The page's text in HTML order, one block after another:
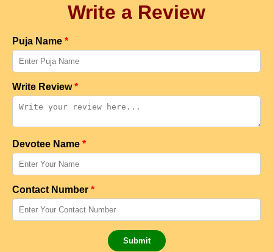
Write a Review
Puja Name *
Write Review*
Devotee Name *
Contact Number *
Submit